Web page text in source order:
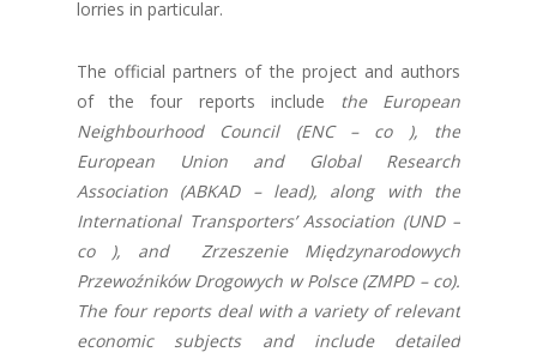
lorries in particular.
The official partners of the project and authors
of the four reports include the European
Neighbourhood Council (ENC – co ), the
European Union and Global Research
Association (ABKAD – lead), along with the
International Transporters’ Association (UND –
co ), and Zrzeszenie Międzynarodowych
Przewoźników Drogowych w Polsce (ZMPD – co).
The four reports deal with a variety of relevant
economic subjects and include detailed